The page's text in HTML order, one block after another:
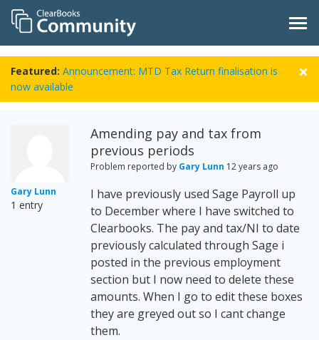
Featured: Announcement: MTD Tax Return finalisation is
now available
Gary Lunn
1 entry
Amending pay and tax from
previous periods
Problem reported by Gary Lunn 12 years ago
I have previously used Sage Payroll up
to December where I have switched to
Clearbooks. The pay and tax/NI to date
previously calculated through Sage i
posted in the previous employment
section but I now need to delete these
amounts. When I go to edit these boxes
they are greyed out so I cant change
them.